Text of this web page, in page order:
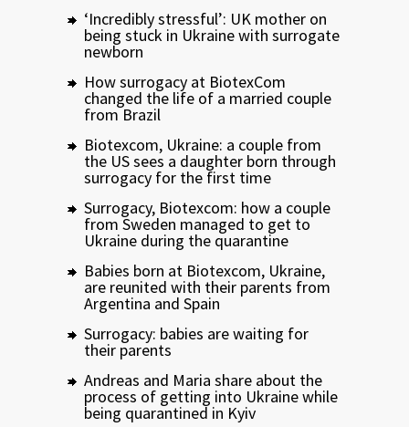
‘Incredibly stressful’: UK mother on
being stuck in Ukraine with surrogate
newborn
How surrogacy at BiotexCom
changed the life of a married couple
from Brazil
Biotexcom, Ukraine: a couple from
the US sees a daughter born through
surrogacy for the first time
Surrogacy, Biotexcom: how a couple
from Sweden managed to get to
Ukraine during the quarantine
Babies born at Biotexcom, Ukraine,
are reunited with their parents from
Argentina and Spain
Surrogacy: babies are waiting for
their parents
Andreas and Maria share about the
process of getting into Ukraine while
being quarantined in Kyiv